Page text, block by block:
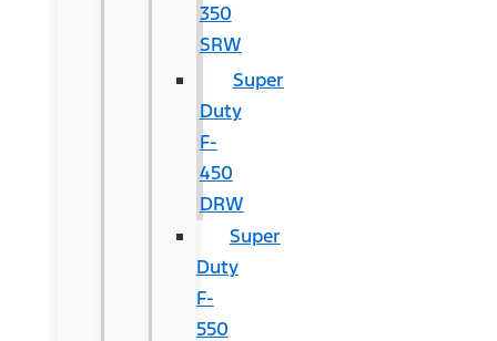
350
SRW
Super
Duty
F-
450
DRW
Super
Duty
F-
550